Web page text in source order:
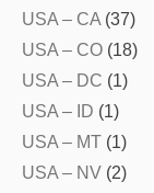
USA – CA(37)
USA – CO (18)
USA – DC (1)
USA – ID (1)
USA – MT (1)
USA – NV (2)